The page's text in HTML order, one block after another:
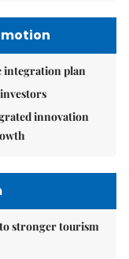
integration plan
innovation
stronger tourism